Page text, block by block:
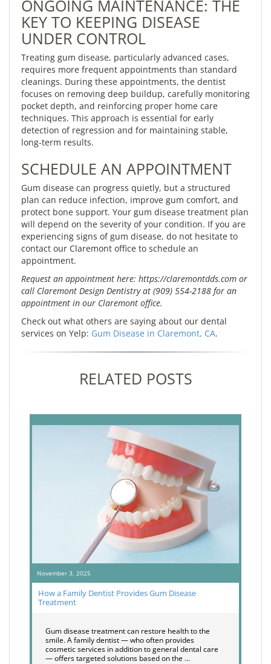
ONGOING MAINTENANCE: THE
KEY TO KEEPING DISEASE
UNDER CONTROL
Treating gum disease, particularly advanced cases,
requires more frequent appointments than standard
cleanings. During these appointments, the dentist
focuses on removing deep buildup, carefully monitoring
pocket depth, and reinforcing proper home care
techniques. This approach is essential for early
detection of regression and for maintaining stable,
long-term results.
SCHEDULE AN APPOINTMENT
Gum disease can progress quietly, but a structured
plan can reduce infection, improve gum comfort, and
protect bone support. Your gum disease treatment plan
will depend on the severity of your condition. If you are
experiencing signs of gum disease, do not hesitate to
contact our Claremont office to schedule an
appointment.
Request an appointment here: https://claremontdds.com or
call Claremont Design Dentistry at (909) 554-2188 for an
appointment in our Claremont office.
Check out what others are saying about our dental
services on Yelp: Gum Disease in Claremont, CA.
RELATED POSTS
November 3, 2025
How a Family Dentist Provides Gum Disease
Treatment
Gum disease treatment can restore health to the
smile. A family dentist — who often provides
cosmetic services in addition to general dental care
— offers targeted solutions based on the …